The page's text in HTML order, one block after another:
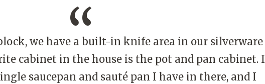
we have a built-in knife area in our silverware
cabinet in the house is the pot and pan cabinet. I
saucepan and sauté pan I have in there, and I